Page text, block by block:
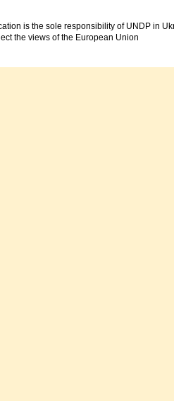
is the sole responsibility of UNDP in
the views of the European Union